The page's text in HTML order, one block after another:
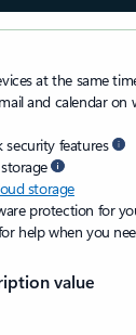
at the same
and calendar on
features
storage
protection for
help when you
value